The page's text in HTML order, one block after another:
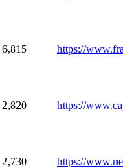
6,815 https://
2,820 https://
2,730 https://